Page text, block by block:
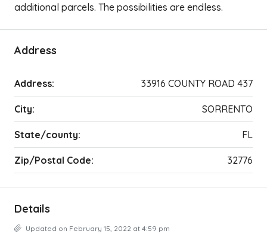
additional parcels. The possibilities are endless.
Address
Address: 33916 COUNTY ROAD 437
City: SORRENTO
State/county: FL
Zip/Postal Code: 32776
Details
Updated on February 15, 2022 at 4:59 pm